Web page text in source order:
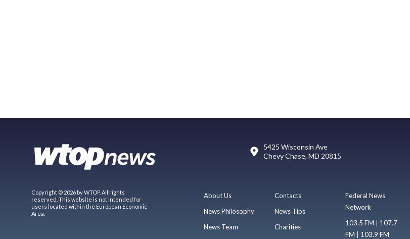
5425 Wisconsin Ave
Chevy Chase, MD 20815
Copyright © 2026 by WTOP. All rights
reserved. This website is not intended for
users located within the European Economic
Area.
About Us
News Philosophy
News Team
Contacts
News Tips
Charities
Federal News
Network
103.5 FM | 107.7
FM | 103.9 FM